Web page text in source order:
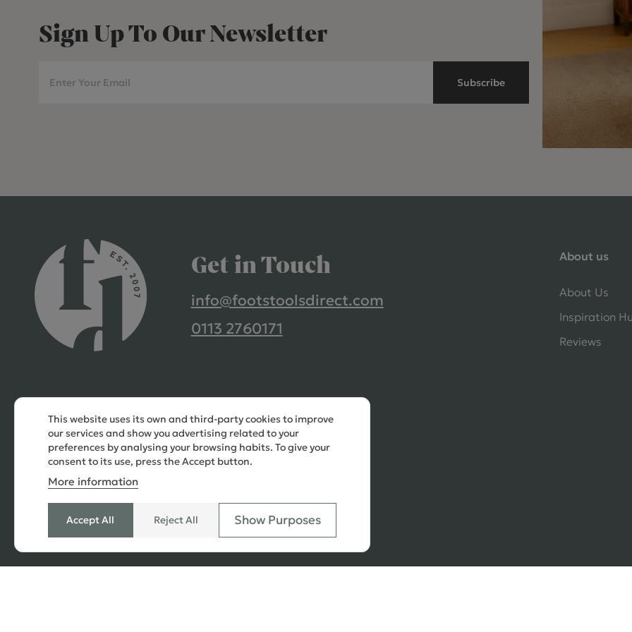
Sign Up To Our Newsletter
Subscribe
Get in Touch
info@footstoolsdirect.com
0113 2760171
About us
About Us
Inspiration
Reviews
This website uses its own and third-party cookies to improve
our services and show you advertising related to your
preferences by analysing your browsing habits. To give your
consent to its use, press the Accept button.
More information
Accept All Reject All Show Purposes